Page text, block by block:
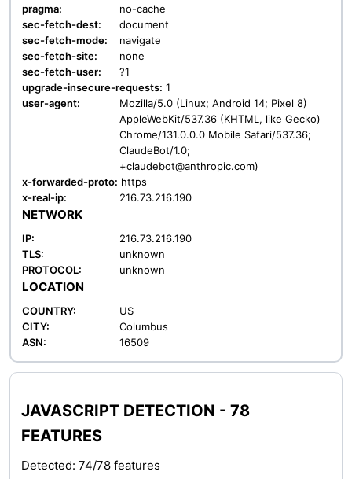
pragma:
no-cache
sec-fetch-dest:
document
sec-fetch-mode:
navigate
sec-fetch-site:
none
sec-fetch-user:
?1
upgrade-insecure-requests: 1
user-agent:
Mozilla/5.0 (Linux; Android 14; Pixel 8)
AppleWebKit/537.36 (KHTML, like Gecko)
Chrome/131.0.0.0 Mobile Safari/537.36;
ClaudeBot/1.0;
+claudebot@anthropic.com)
x-forwarded-proto: https
x-real-ip:
216.73.216.190
NETWORK
IP:
216.73.216.190
TLS:
unknown
PROTOCOL:
unknown
LOCATION
COUNTRY:
US
CITY:
Columbus
ASN:
16509
JAVASCRIPT DETECTION - 78
FEATURES
Detected: 74/78 features